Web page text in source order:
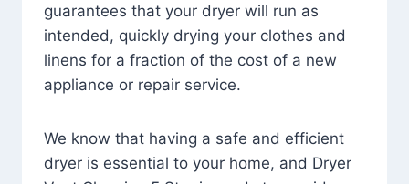
guarantees that your dryer will run as
intended, quickly drying your clothes and
linens for a fraction of the cost of a new
appliance or repair service.
We know that having a safe and efficient
dryer is essential to your home, and Dryer